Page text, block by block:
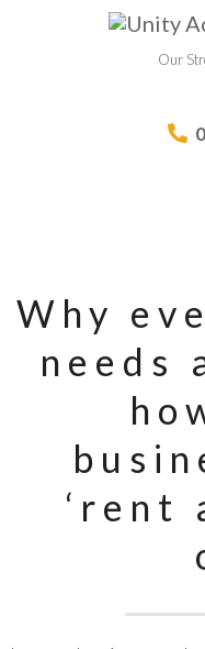
Our
Why
needs
‘rent